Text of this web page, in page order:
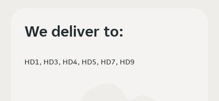
We deliver to:
HD1, HD3, HD4, HD5, HD7, HD9